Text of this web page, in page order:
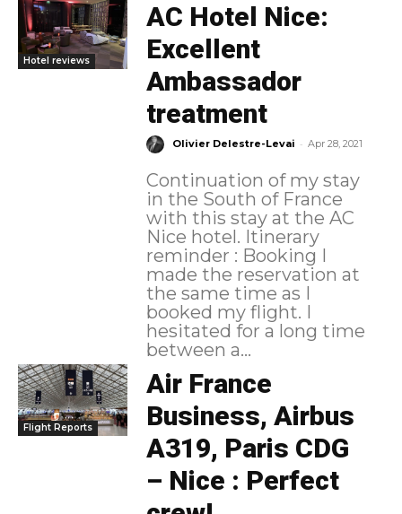
Hotel reviews
AC Hotel Nice:
Excellent
Ambassador
treatment
Olivier Delestre-Levai - Apr 28, 2021
Continuation of my stay
in the South of France
with this stay at the AC
Nice hotel. Itinerary
reminder : Booking I
made the reservation at
the same time as I
booked my flight. I
hesitated for a long time
between a...
Flight Reports
Air France
Business, Airbus
A319, Paris CDG
– Nice : Perfect